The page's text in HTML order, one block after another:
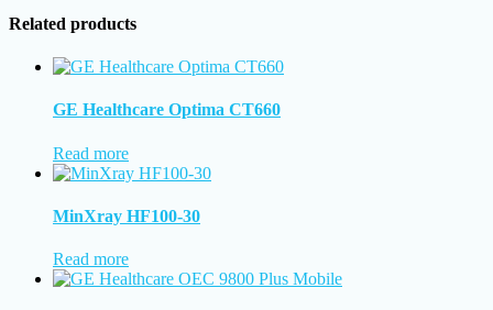
Related products
GE Healthcare Optima CT660
Read more
MinXray HF100-30
Read more